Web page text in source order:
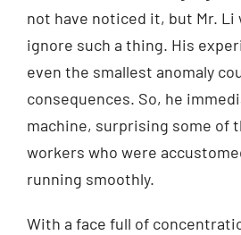
not have noticed it, but Mr. Li
ignore such a thing. His
even the smallest anomaly
consequences. So, he
machine, surprising some of
workers who were
running smoothly.
With a face full of